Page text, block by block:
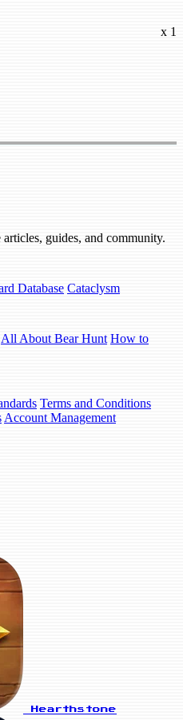
x 1
guides, and community.
Database Cataclysm
All About Bear Hunt How to
Terms and Conditions
Account Management
Hearthstone